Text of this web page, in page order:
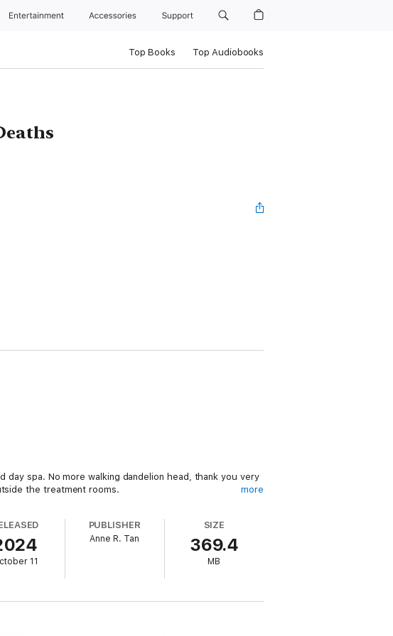
Entertainment Accessories Support
Top Books Top Audiobooks
spa. No more walking dandelion head, thank you very
the treatment rooms.
suspect. Raina summons her sleuthing skills to jump
and the geriatric posse, she soon discovers death is
more
11
PUBLISHER
Anne R. Tan
SIZE
369.4
MB